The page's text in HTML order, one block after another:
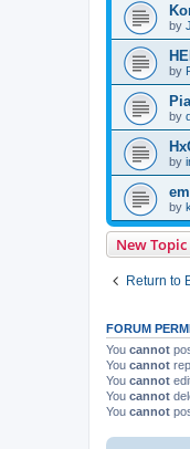
by
by
by
by
by
New Topic
Return to
FORUM
You cannot
You cannot
You cannot
You cannot
You cannot